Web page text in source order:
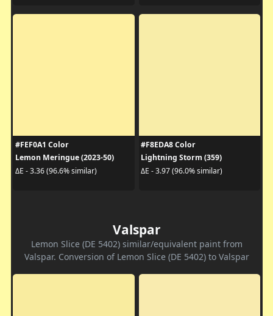
#FEF0A1 Color
Lemon Meringue (2023-50)
ΔE - 3.36 (96.6% similar)
#F8EDA8 Color
Lightning Storm (359)
ΔE - 3.97 (96.0% similar)
Valspar
Lemon Slice (DE 5402) similar/equivalent paint from
Valspar. Conversion of Lemon Slice (DE 5402) to Valspar